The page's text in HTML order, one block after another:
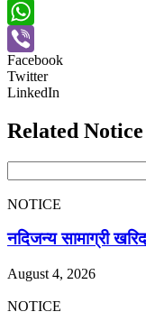
Twitter
WhatsApp
Viber
Facebook
Twitter
LinkedIn
Related
NOTICE
नदिजन्य सामाग्री
August 4, 2026
NOTICE